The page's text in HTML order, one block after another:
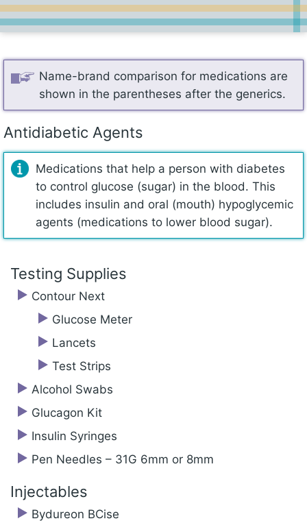
Name-brand comparison for medications are
shown in the parentheses after the generics.
Antidiabetic Agents
Medications that help a person with diabetes
to control glucose (sugar) in the blood. This
includes insulin and oral (mouth) hypoglycemic
agents (medications to lower blood sugar).
Testing Supplies
Contour Next
Glucose Meter
Lancets
Test Strips
Alcohol Swabs
Glucagon Kit
Insulin Syringes
Pen Needles – 31G 6mm or 8mm
Injectables
Bydureon BCise